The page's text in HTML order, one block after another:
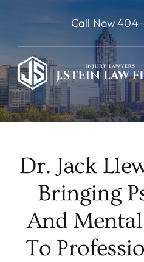
content
Call Now
Dr. Jack
Bringing
And
To